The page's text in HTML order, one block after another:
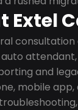
Extel
and
mobile